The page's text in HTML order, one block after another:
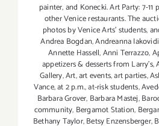
painter,and Konecki. Art Party: 7-11
other Venice restaurants. The
photos by Venice Arts' students,
Andrea Bogdan,Andreanna
Annette Hassell,Anni Terrazzo,
appetizers & desserts from Larry's,
Gallery,Art,art events,art parties,
Vance,at 2 p.m.,at-risk students,
Barbara Grover, Barbara Mastej,
community, Bergamot Station,
Bethany Taylor,Betsy Enzensberger,